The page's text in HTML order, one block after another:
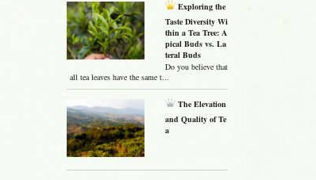
Exploring the
Taste Diversity Wi
thin a Tea Tree: A
pical Buds vs. La
teral Buds
Do you believe that
all tea leaves have the same t...
The Elevation
and Quality of Te
a